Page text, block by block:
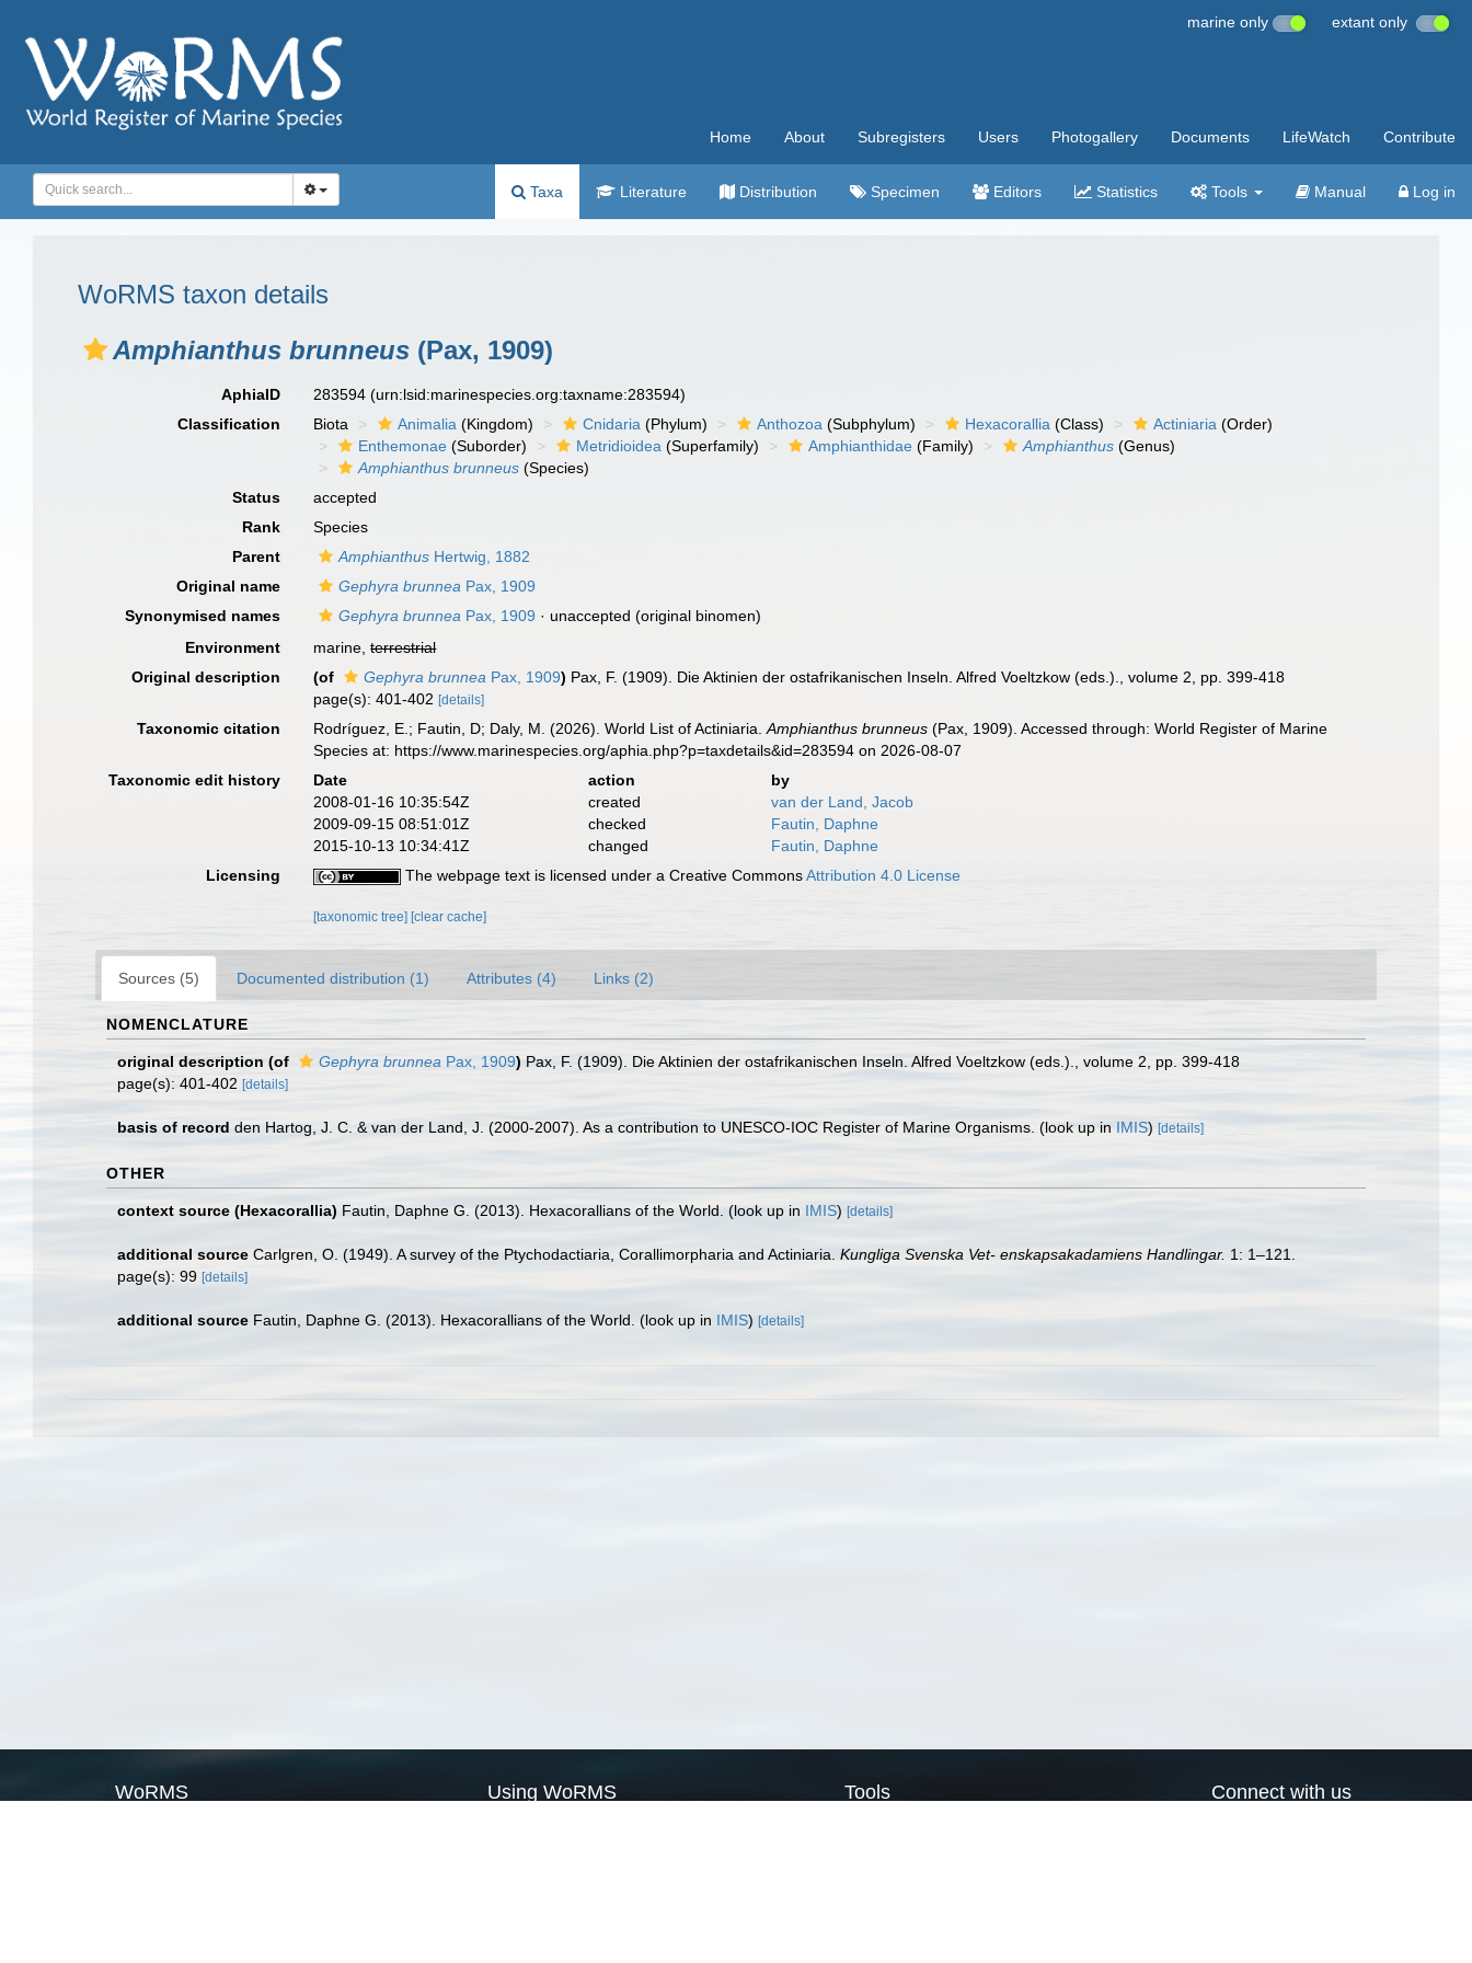
marine only extant only
Home About Subregisters Users Photogallery Documents LifeWatch Contribute
Taxa Literature Distribution Specimen Editors Statistics Tools Manual Log in
WoRMS taxon details
Amphianthus brunneus (Pax, 1909)
AphiaID 283594(urn:lsid:marinespecies.org:taxname:283594)
Classification
Biota Animalia (Kingdom) Cnidaria (Phylum) Anthozoa (Subphylum) Hexacorallia (Class) Actiniaria (Order)
Enthemonae (Suborder) Metridioidea (Superfamily) Amphianthidae (Family) Amphianthus (Genus)
Amphianthus brunneus (Species)
Status
accepted
Rank
Species
Parent
Amphianthus Hertwig, 1882
Original name
Gephyra brunnea Pax, 1909
Synonymised names
Gephyra brunnea Pax, 1909 · unaccepted (original binomen)
Environment
marine,terrestrial
Original description
(of Gephyra brunnea Pax, 1909) Pax, F. (1909). Die Aktinien der ostafrikanischen Inseln. Alfred Voeltzkow (eds.)., volume 2, pp. 399-418
page(s): 401-402[details]
Taxonomic citation Rodríguez, E.; Fautin, D; Daly, M. (2026). World List of Actiniaria.Amphianthus brunneus (Pax, 1909). Accessed through: World Register of Marine
Species at: https://www.marinespecies.org/aphia.php?p=taxdetails&id=283594 on 2026-08-07
Taxonomic edit history
Date action
by
2008-01-16 10:35:54Z
created
van der Land, Jacob
2009-09-15 08:51:01Z
checked
Fautin, Daphne
2015-10-13 10:34:41Z
changed
Fautin, Daphne
Licensing
The webpage text is licensed under a Creative CommonsAttribution 4.0 License
[taxonomic tree] [clear cache]
Sources (5) Documented distribution (1) Attributes (4) Links (2)
NOMENCLATURE
original description (of Gephyra brunnea Pax, 1909) Pax, F. (1909). Die Aktinien der ostafrikanischen Inseln. Alfred Voeltzkow (eds.)., volume 2, pp. 399-418
page(s): 401-402 [details]
basis of record den Hartog, J. C. & van der Land, J. (2000-2007). As a contribution to UNESCO-IOC Register of Marine Organisms. (look up in IMIS) [details]
OTHER
context source (Hexacorallia) Fautin, Daphne G. (2013). Hexacorallians of the World. (look up in IMIS) [details]
additional source Carlgren, O. (1949). A survey of the Ptychodactiaria, Corallimorpharia and Actiniaria. Kungliga Svenska Vet- enskapsakadamiens Handlingar. 1: 1–121.
page(s): 99 [details]
additional source Fautin, Daphne G. (2013). Hexacorallians of the World. (look up in IMIS) [details]
WoRMS Using WoRMS Tools Connect with us